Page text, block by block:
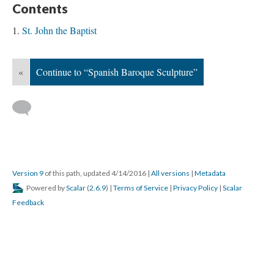
Contents
St. John the Baptist
« Continue to “Spanish Baroque Sculpture”
Version 9 of this path, updated 4/14/2016 | All versions | Metadata
Powered byScalar (2.6.9) | Terms of Service | Privacy Policy | Scalar
Feedback